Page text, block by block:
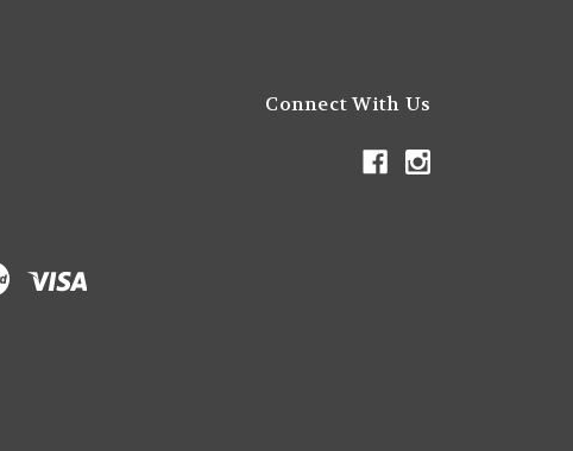
Connect With Us